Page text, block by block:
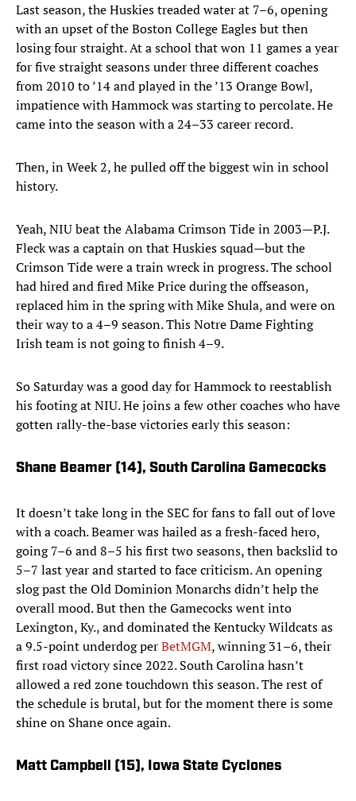
Last season, the Huskies treaded water at 7–6, opening
with an upset of the Boston College Eagles but then
losing four straight. At a school that won 11 games a year
for five straight seasons under three different coaches
from 2010 to ’14 and played in the ’13 Orange Bowl,
impatience with Hammock was starting to percolate. He
came into the season with a 24–33 career record.
Then, in Week 2, he pulled off the biggest win in school
history.
Yeah, NIU beat the Alabama Crimson Tide in 2003—P.J.
Fleck was a captain on that Huskies squad—but the
Crimson Tide were a train wreck in progress. The school
had hired and fired Mike Price during the offseason,
replaced him in the spring with Mike Shula, and were on
their way to a 4–9 season. This Notre Dame Fighting
Irish team is not going to finish 4–9.
So Saturday was a good day for Hammock to reestablish
his footing at NIU. He joins a few other coaches who have
gotten rally-the-base victories early this season:
Shane Beamer (14), South Carolina Gamecocks
It doesn’t take long in the SEC for fans to fall out of love
with a coach. Beamer was hailed as a fresh-faced hero,
going 7–6 and 8–5 his first two seasons, then backslid to
5–7 last year and started to face criticism. An opening
slog past the Old Dominion Monarchs didn’t help the
overall mood. But then the Gamecocks went into
Lexington, Ky., and dominated the Kentucky Wildcats as
a 9.5-point underdog perBetMGM, winning 31–6, their
first road victory since 2022. South Carolina hasn’t
allowed a red zone touchdown this season. The rest of
the schedule is brutal, but for the moment there is some
shine on Shane once again.
Matt Campbell (15), Iowa State Cyclones